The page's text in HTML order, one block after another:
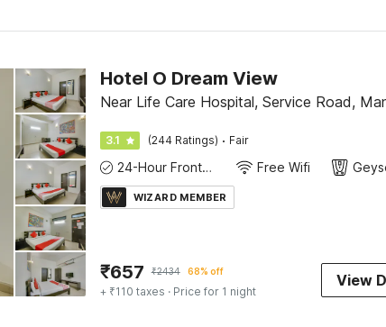
Hotel O Dream View
Near Life Care Hospital, Service Road,
3.1 (244 Ratings) · Fair
24-Hour Front Desk Free Wifi
WIZARD MEMBER
₹657 ₹2434 68% off
+ ₹110 taxes · Price for 1 night
View